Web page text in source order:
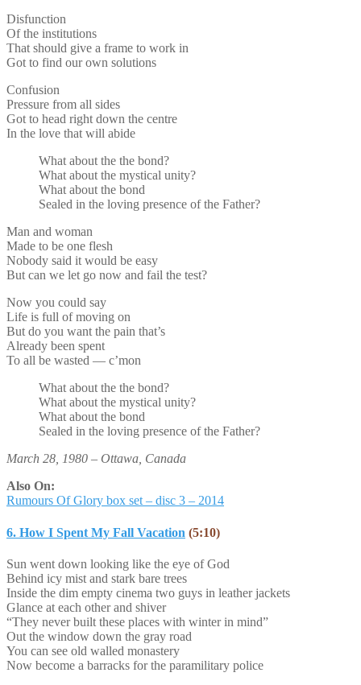
Disfunction
Of the institutions
That should give a frame to work in
Got to find our own solutions
Confusion
Pressure from all sides
Got to head right down the centre
In the love that will abide
What about the the bond?
What about the mystical unity?
What about the bond
Sealed in the loving presence of the Father?
Man and woman
Made to be one flesh
Nobody said it would be easy
But can we let go now and fail the test?
Now you could say
Life is full of moving on
But do you want the pain that’s
Already been spent
To all be wasted — c’mon
What about the the bond?
What about the mystical unity?
What about the bond
Sealed in the loving presence of the Father?
March 28, 1980 – Ottawa, Canada
Also On:
Rumours Of Glory box set – disc 3 – 2014
6. How I Spent My Fall Vacation (5:10)
Sun went down looking like the eye of God
Behind icy mist and stark bare trees
Inside the dim empty cinema two guys in leather jackets
Glance at each other and shiver
“They never built these places with winter in mind”
Out the window down the gray road
You can see old walled monastery
Now become a barracks for the paramilitary police